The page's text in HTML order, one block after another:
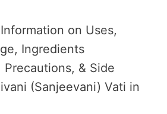
on Uses,
Ingredients
Precautions, & Side
(Sanjeevani) Vati in